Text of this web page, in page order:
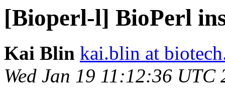
[Bioperl-l] BioPerl
Kai Blin kai.blin at
Wed Jan 19 11:12:36 UTC